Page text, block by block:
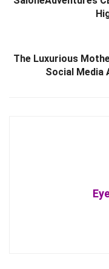
The Luxurious
Social Media